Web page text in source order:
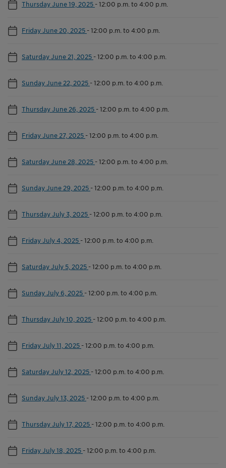
Thursday June 19, 2025 -12:00 p.m. to 4:00 p.m.
Friday June 20, 2025 -12:00 p.m. to 4:00 p.m.
Saturday June 21, 2025 -12:00 p.m. to 4:00 p.m.
Sunday June 22, 2025 -12:00 p.m. to 4:00 p.m.
Thursday June 26, 2025 -12:00 p.m. to 4:00 p.m.
Friday June 27, 2025 -12:00 p.m. to 4:00 p.m.
Saturday June 28, 2025 -12:00 p.m. to 4:00 p.m.
Sunday June 29, 2025 -12:00 p.m. to 4:00 p.m.
Thursday July 3, 2025 -12:00 p.m. to 4:00 p.m.
Friday July 4, 2025 -12:00 p.m. to 4:00 p.m.
Saturday July 5, 2025 -12:00 p.m. to 4:00 p.m.
Sunday July 6, 2025 -12:00 p.m. to 4:00 p.m.
Thursday July 10, 2025 -12:00 p.m. to 4:00 p.m.
Friday July 11, 2025 -12:00 p.m. to 4:00 p.m.
Saturday July 12, 2025 -12:00 p.m. to 4:00 p.m.
Sunday July 13, 2025 -12:00 p.m. to 4:00 p.m.
Thursday July 17, 2025 -12:00 p.m. to 4:00 p.m.
Friday July 18, 2025 -12:00 p.m. to 4:00 p.m.